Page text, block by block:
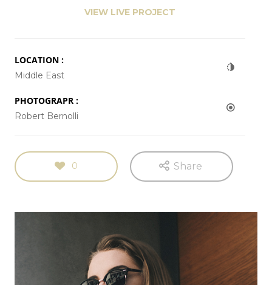
VIEW LIVE PROJECT
LOCATION :
Middle East
PHOTOGRAPR :
Robert Bernolli
0 Share